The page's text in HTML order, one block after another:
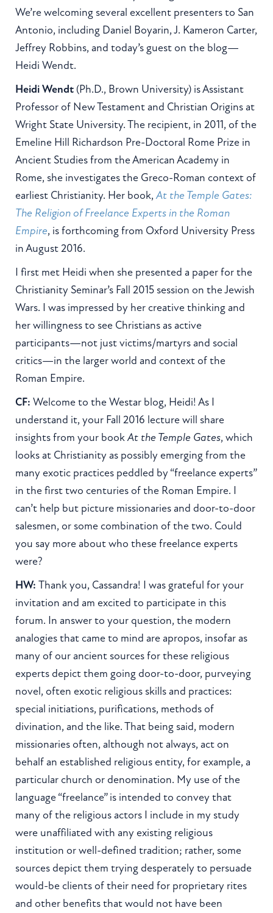
We’re welcoming several excellent presenters to San
Antonio, including Daniel Boyarin, J. Kameron Carter,
Jeffrey Robbins, and today’s guest on the blog—
Heidi Wendt.
Heidi Wendt (Ph.D., Brown University) is Assistant
Professor of New Testament and Christian Origins at
Wright State University. The recipient, in 2011, of the
Emeline Hill Richardson Pre-Doctoral Rome Prize in
Ancient Studies from the American Academy in
Rome, she investigates the Greco-Roman context of
earliest Christianity. Her book,At the Temple Gates:
The Religion of Freelance Experts in the Roman
Empire, is forthcoming from Oxford University Press
in August 2016.
I first met Heidi when she presented a paper for the
Christianity Seminar’s Fall 2015 session on the Jewish
Wars. I was impressed by her creative thinking and
her willingness to see Christians as active
participants—not just victims/martyrs and social
critics—in the larger world and context of the
Roman Empire.
CF: Welcome to the Westar blog, Heidi! As I
understand it, your Fall 2016 lecture will share
insights from your bookAt the Temple Gates, which
looks at Christianity as possibly emerging from the
many exotic practices peddled by “freelance experts”
in the first two centuries of the Roman Empire. I
can’t help but picture missionaries and door-to-door
salesmen, or some combination of the two. Could
you say more about who these freelance experts
were?
HW: Thank you, Cassandra! I was grateful for your
invitation and am excited to participate in this
forum. In answer to your question, the modern
analogies that came to mind are apropos, insofar as
many of our ancient sources for these religious
experts depict them going door-to-door, purveying
novel, often exotic religious skills and practices:
special initiations, purifications, methods of
divination, and the like. That being said, modern
missionaries often, although not always, act on
behalf an established religious entity, for example, a
particular church or denomination. My use of the
language “freelance” is intended to convey that
many of the religious actors I include in my study
were unaffiliated with any existing religious
institution or well-defined tradition; rather, some
sources depict them trying desperately to persuade
would-be clients of their need for proprietary rites
and other benefits that would not have been